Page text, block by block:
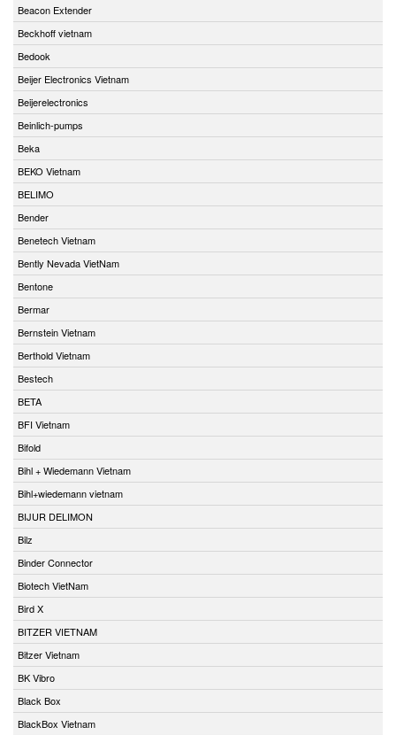
Beacon Extender
Beckhoff vietnam
Bedook
Beijer Electronics Vietnam
Beijerelectronics
Beinlich-pumps
Beka
BEKO Vietnam
BELIMO
Bender
Benetech Vietnam
Bently Nevada VietNam
Bentone
Bermar
Bernstein Vietnam
Berthold Vietnam
Bestech
BETA
BFI Vietnam
Bifold
Bihl + Wiedemann Vietnam
Bihl+wiedemann vietnam
BIJUR DELIMON
Bilz
Binder Connector
Biotech VietNam
Bird X
BITZER VIETNAM
Bitzer Vietnam
BK Vibro
Black Box
BlackBox Vietnam